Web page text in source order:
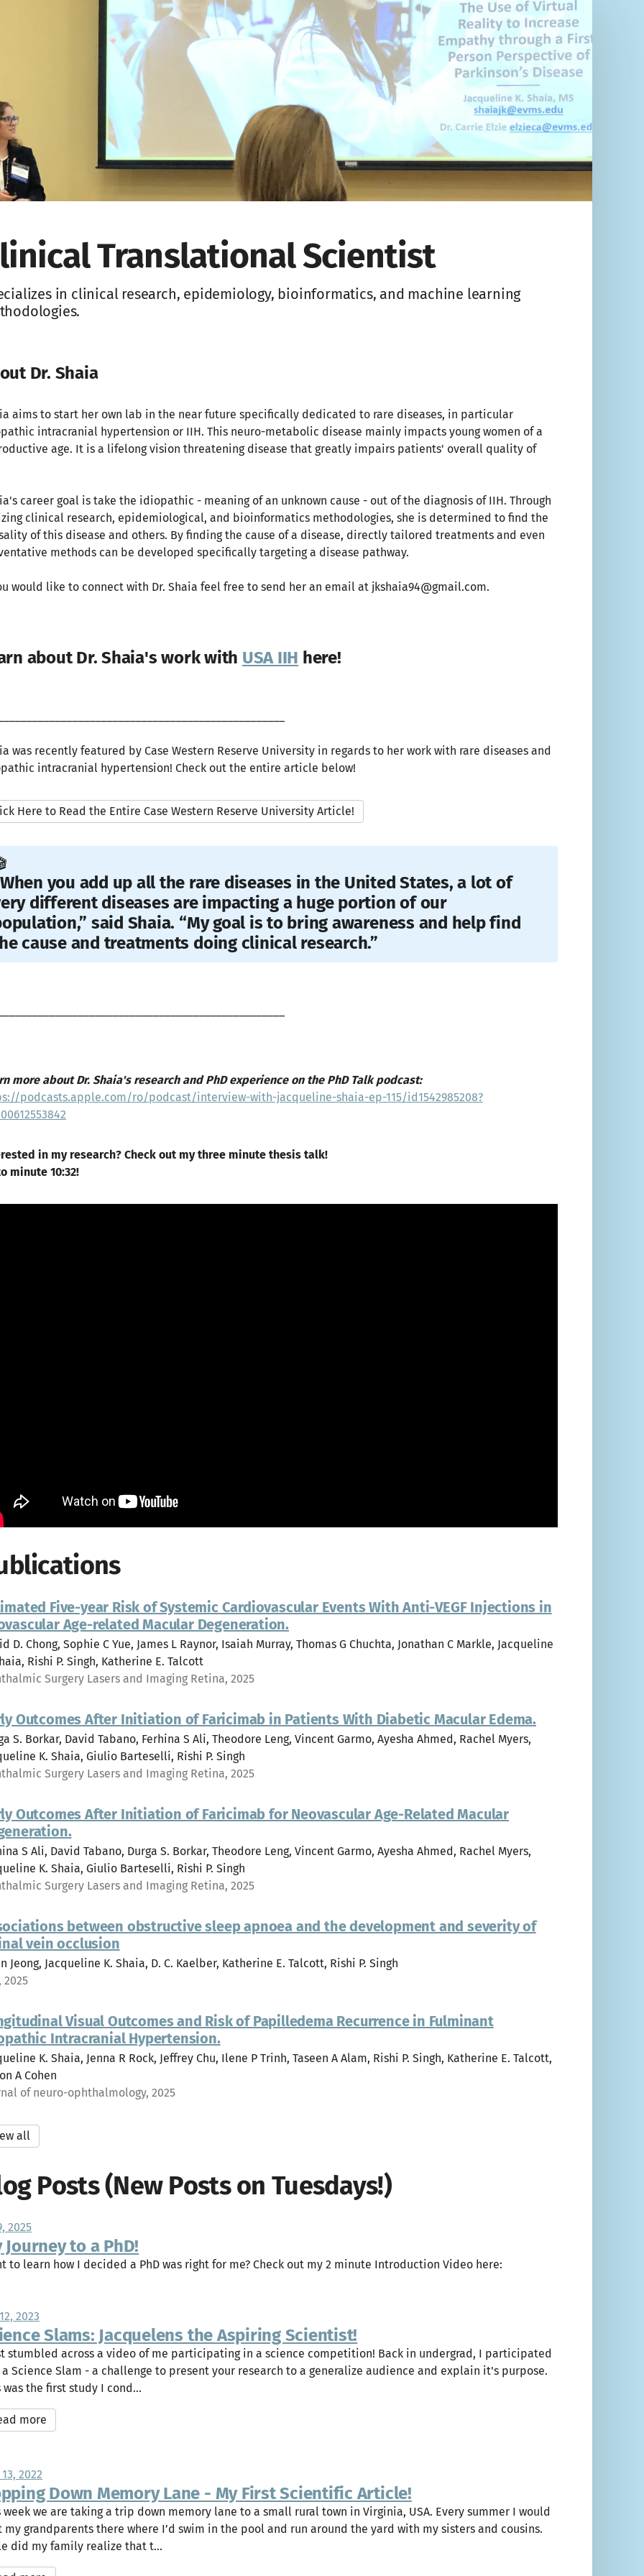
Translational Scientist
in clinical research, epidemiology, bioinformatics, and machine learning
Dr. Shaia
aims to start her own lab in the near future specifically dedicated to rare diseases, in particular
intracranial hypertension or IIH. This neuro-metabolic disease mainly impacts young women of a
age. It is a lifelong vision threatening disease that greatly impairs patients' overall quality of
career goal is take the idiopathic - meaning of an unknown cause - out of the diagnosis of IIH. Through
clinical research, epidemiological, and bioinformatics methodologies, she is determined to find the
of this disease and others. By finding the cause of a disease, directly tailored treatments and even
methods can be developed specifically targeting a disease pathway.
would like to connect with Dr. Shaia feel free to send her an email at jkshaia94@gmail.com.
about Dr. Shaia's work with USA IIH here!
was recently featured by Case Western Reserve University in regards to her work with rare diseases and
intracranial hypertension! Check out the entire article below!
Here to Read the Entire Case Western Reserve University Article!
you add up all the rare diseases in the United States, a lot of
different diseases are impacting a huge portion of our
said Shaia. “My goal is to bring awareness and help find
cause and treatments doing clinical research.”
more about Dr. Shaia's research and PhD experience on the PhD Talk podcast:
podcasts.apple.com/ro/podcast/interview-with-jacqueline-shaia-ep-115/id1542985208?
in my research? Check out my three minute thesis talk!
minute 10:32!
Five-year Risk of Systemic Cardiovascular Events With Anti-VEGF Injections in
Age-related Macular Degeneration.
D. Chong, Sophie C Yue, James L Raynor, Isaiah Murray, Thomas G Chuchta, Jonathan C Markle, Jacqueline
Rishi P. Singh, Katherine E. Talcott
Surgery Lasers and Imaging Retina, 2025
Outcomes After Initiation of Faricimab in Patients With Diabetic Macular Edema.
S. Borkar, David Tabano, Ferhina S Ali, Theodore Leng, Vincent Garmo, Ayesha Ahmed, Rachel Myers,
K. Shaia, Giulio Barteselli, Rishi P. Singh
Surgery Lasers and Imaging Retina, 2025
Outcomes After Initiation of Faricimab for Neovascular Age-Related Macular
S Ali, David Tabano, Durga S. Borkar, Theodore Leng, Vincent Garmo, Ayesha Ahmed, Rachel Myers,
K. Shaia, Giulio Barteselli, Rishi P. Singh
Surgery Lasers and Imaging Retina, 2025
between obstructive sleep apnoea and the development and severity of
vein occlusion
Jeong, Jacqueline K. Shaia, D. C. Kaelber, Katherine E. Talcott, Rishi P. Singh
2025
Visual Outcomes and Risk of Papilledema Recurrence in Fulminant
Intracranial Hypertension.
K. Shaia, Jenna R Rock, Jeffrey Chu, Ilene P Trinh, Taseen A Alam, Rishi P. Singh, Katherine E. Talcott,
A Cohen
of neuro-ophthalmology, 2025
all
Posts (New Posts on Tuesdays!)
2025
Journey to a PhD!
to learn how I decided a PhD was right for me? Check out my 2 minute Introduction Video here:
2023
Slams: Jacquelens the Aspiring Scientist!
stumbled across a video of me participating in a science competition! Back in undergrad, I participated
a Science Slam - a challenge to present your research to a generalize audience and explain it's purpose.
was the first study I cond...
more
2022
Down Memory Lane - My First Scientific Article!
week we are taking a trip down memory lane to a small rural town in Virginia, USA. Every summer I would
my grandparents there where I’d swim in the pool and run around the yard with my sisters and cousins.
did my family realize that t...